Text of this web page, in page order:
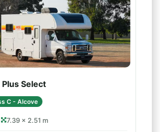
Select
C - Alcove
7.39 × 2.51 m